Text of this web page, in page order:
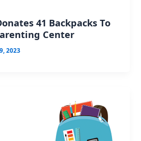
41 Backpacks To
Center
2023